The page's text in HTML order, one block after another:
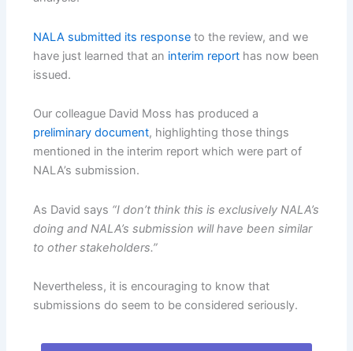
NALA submitted its response to the review, and we
have just learned that an interim report has now been
issued.
Our colleague David Moss has produced a
preliminary document, highlighting those things
mentioned in the interim report which were part of
NALA’s submission.
As David says “I don’t think this is exclusively NALA’s
doing and NALA’s submission will have been similar
to other stakeholders.”
Nevertheless, it is encouraging to know that
submissions do seem to be considered seriously.